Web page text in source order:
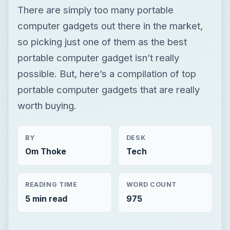
There are simply too many portable
computer gadgets out there in the market,
so picking just one of them as the best
portable computer gadget isn’t really
possible. But, here’s a compilation of top
portable computer gadgets that are really
worth buying.
BY
Om Thoke
DESK
Tech
READING TIME
5 min read
WORD COUNT
975